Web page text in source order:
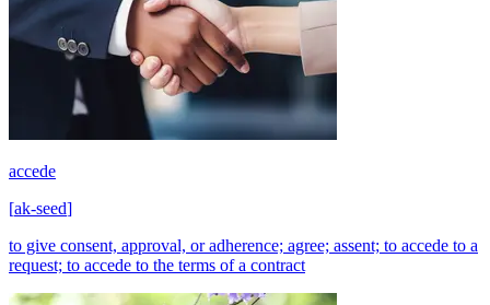
accede
[ak-seed]
to give consent, approval, or adherence; agree; assent; to accede to a
request; to accede to the terms of a contract